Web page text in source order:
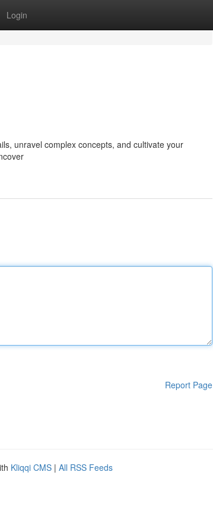
Login
unravel complex concepts, and cultivate your
Report Page
Kliqqi CMS | All RSS Feeds